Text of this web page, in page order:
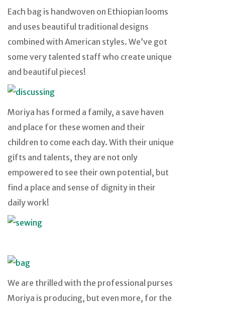
Each bag is handwoven on Ethiopian looms
and uses beautiful traditional designs
combined with American styles. We’ve got
some very talented staff who create unique
and beautiful pieces!
Moriya has formed a family, a save haven
and place for these women and their
children to come each day. With their unique
gifts and talents, they are not only
empowered to see their own potential, but
find a place and sense of dignity in their
daily work!
We are thrilled with the professional purses
Moriya is producing, but even more, for the